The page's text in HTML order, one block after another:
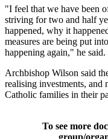
"I feel that we have been
striving for two and half
happened, why it
measures are being put
happening again," he said.
Archbishop Wilson said
realising investments,
Catholic families in their
To see more
group/